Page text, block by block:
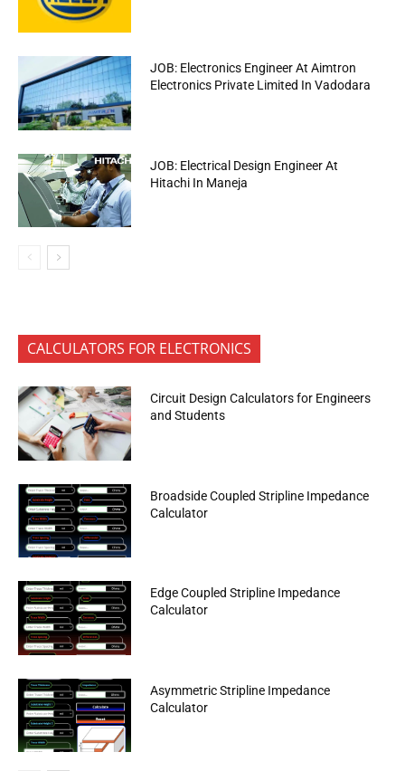
JOB: Electronics Engineer At Aimtron
Electronics Private Limited In Vadodara
JOB: Electrical Design Engineer At
Hitachi In Maneja
CALCULATORS FOR ELECTRONICS
Circuit Design Calculators for Engineers
and Students
Broadside Coupled Stripline Impedance
Calculator
Edge Coupled Stripline Impedance
Calculator
Asymmetric Stripline Impedance
Calculator